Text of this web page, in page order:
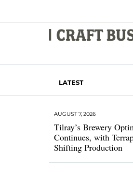
LATEST
Tilray’s Brewery
Continues, with
Shifting Production
AUGUST 7, 2026